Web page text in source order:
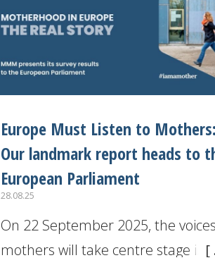
Europe Must Listen to Mothers:
Our landmark report heads to
European Parliament
28.08.25
On 22 September 2025, the
mothers will take centre stage in